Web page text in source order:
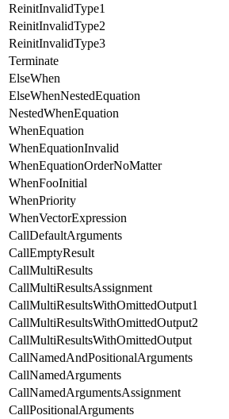
ReinitInvalidType1
ReinitInvalidType2
ReinitInvalidType3
Terminate
ElseWhen
ElseWhenNestedEquation
NestedWhenEquation
WhenEquation
WhenEquationInvalid
WhenEquationOrderNoMatter
WhenFooInitial
WhenPriority
WhenVectorExpression
CallDefaultArguments
CallEmptyResult
CallMultiResults
CallMultiResultsAssignment
CallMultiResultsWithOmittedOutput1
CallMultiResultsWithOmittedOutput2
CallMultiResultsWithOmittedOutput
CallNamedAndPositionalArguments
CallNamedArguments
CallNamedArgumentsAssignment
CallPositionalArguments